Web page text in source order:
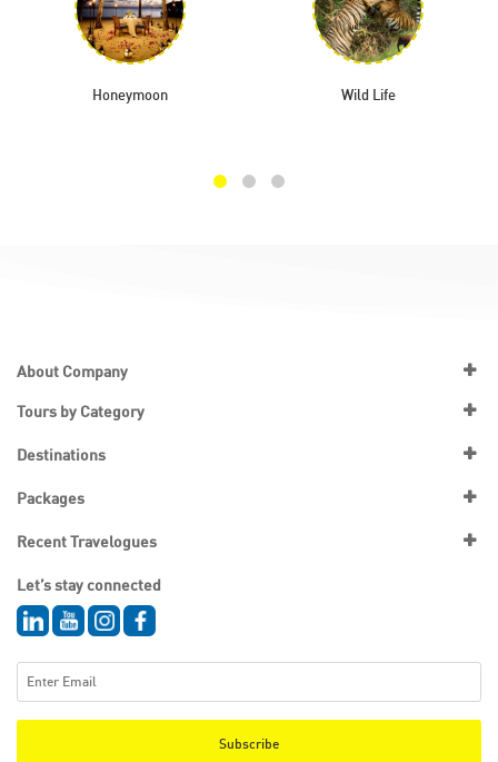
Honeymoon Wild Life
About Company
Tours by Category
Destinations
Packages
Recent Travelogues
Let’s stay connected
Subscribe